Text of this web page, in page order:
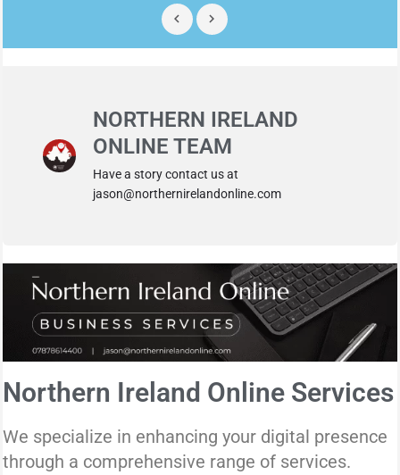
NORTHERN IRELAND
ONLINE TEAM
Have a story contact us at
jason@northernirelandonline.com
Northern Ireland Online Services
We specialize in enhancing your digital presence
through a comprehensive range of services.